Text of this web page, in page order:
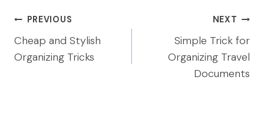
Post
navigation
PREVIOUS
Cheap and Stylish
Organizing Tricks
NEXT
Simple Trick for
Organizing Travel
Documents